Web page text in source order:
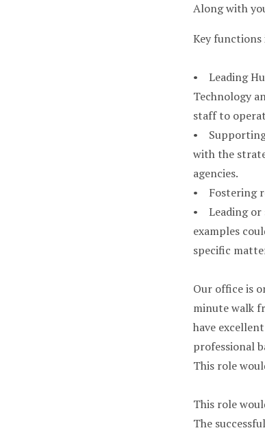
Along with
Key functions
• Leading
Technology
staff to
• Supporting
with the
agencies.
• Fostering
• Leading or
examples
specific
Our office is
minute walk
have
professional
This role
This role
The